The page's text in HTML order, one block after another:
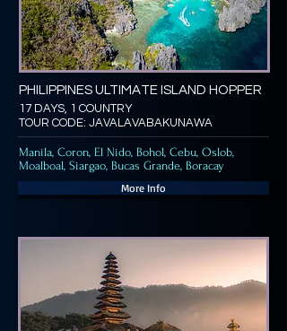
PHILIPPINES ULTIMATE ISLAND HOPPER
17 DAYS, 1 COUNTRY
TOUR CODE: JAVALAVABAKUNAWA
Manila, Coron, El Nido, Bohol, Cebu, Oslob,
Moalboal, Siargao, Bucas Grande, Boracay
More Info